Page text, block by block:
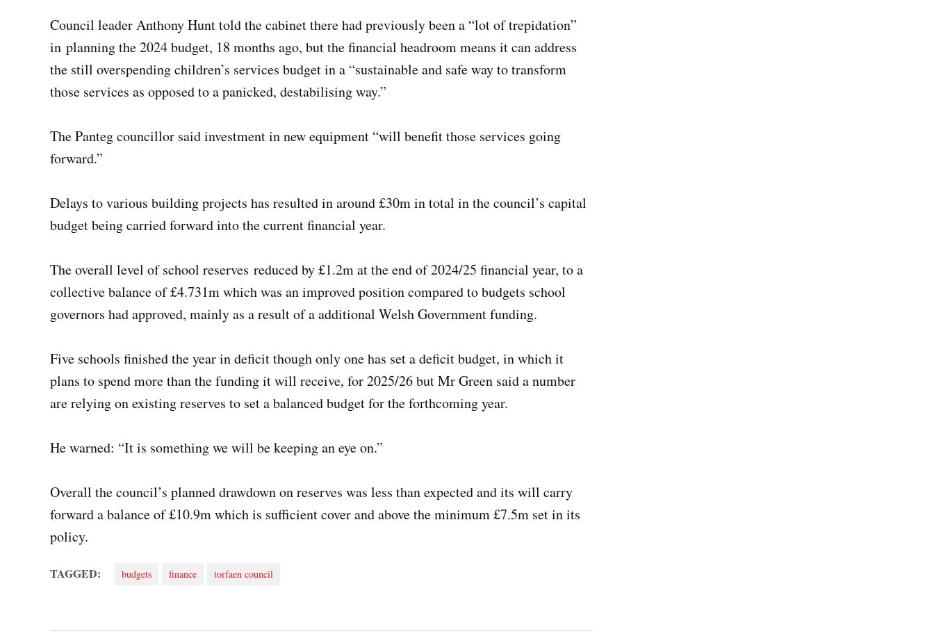
Council leader Anthony Hunt told the cabinet there had previously been a “lot of trepidation”
in planning the 2024 budget, 18 months ago, but the financial headroom means it can address
the still overspending children’s services budget in a “sustainable and safe way to transform
those services as opposed to a panicked, destabilising way.”
The Panteg councillor said investment in new equipment “will benefit those services going
forward.”
Delays to various building projects has resulted in around £30m in total in the council’s capital
budget being carried forward into the current financial year.
The overall level of school reserves reduced by £1.2m at the end of 2024/25 financial year, to a
collective balance of £4.731m which was an improved position compared to budgets school
governors had approved, mainly as a result of a additional Welsh Government funding.
Five schools finished the year in deficit though only one has set a deficit budget, in which it
plans to spend more than the funding it will receive, for 2025/26 but Mr Green said a number
are relying on existing reserves to set a balanced budget for the forthcoming year.
He warned: “It is something we will be keeping an eye on.”
Overall the council’s planned drawdown on reserves was less than expected and its will carry
forward a balance of £10.9m which is sufficient cover and above the minimum £7.5m set in its
policy.
TAGGED: budgets finance torfaen council